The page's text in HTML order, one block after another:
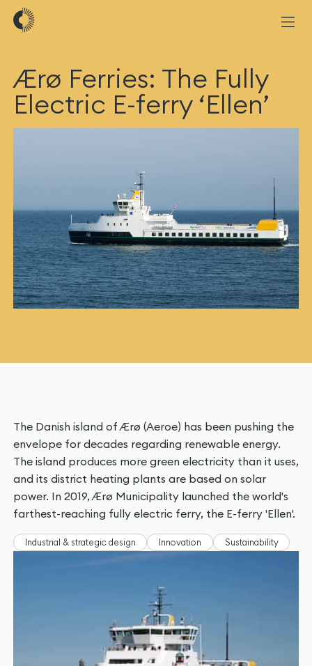
Ærø Ferries: The Fully
Electric E-ferry ‘Ellen’
The Danish island of Ærø (Aeroe) has been pushing the
envelope for decades regarding renewable energy.
The island produces more green electricity than it uses,
and its district heating plants are based on solar
power. In 2019, Ærø Municipality launched the world's
farthest-reaching fully electric ferry, the E-ferry 'Ellen'.
Industrial & strategic design Innovation Sustainability